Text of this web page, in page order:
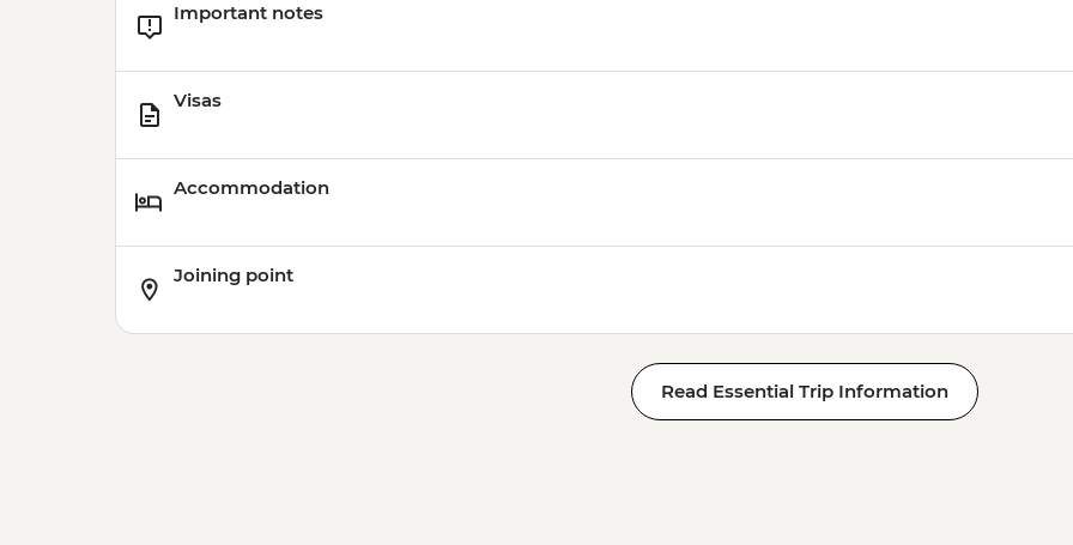
Important notes
Visas
Accommodation
Joining point
Read Essential Trip Information